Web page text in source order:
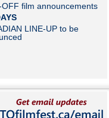
OFF film announcements
LINE-UP to be